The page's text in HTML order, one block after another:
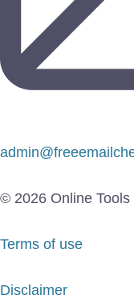
© 2026 Online Tools
Terms of use
Disclaimer